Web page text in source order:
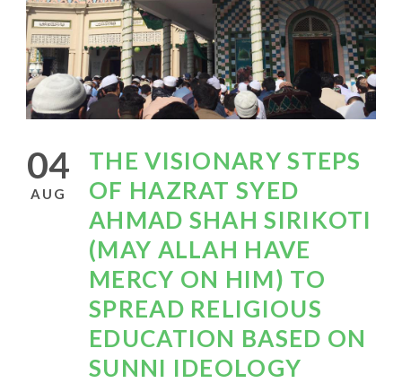
04
AUG
THE VISIONARY STEPS
OF HAZRAT SYED
AHMAD SHAH SIRIKOTI
(MAY ALLAH HAVE
MERCY ON HIM) TO
SPREAD RELIGIOUS
EDUCATION BASED ON
SUNNI IDEOLOGY